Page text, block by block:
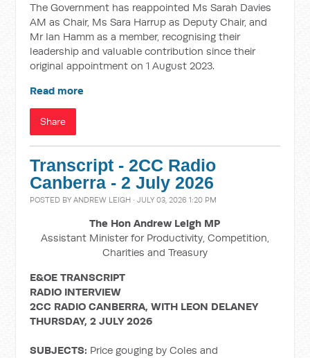
The Government has reappointed Ms Sarah Davies
AM as Chair, Ms Sara Harrup as Deputy Chair, and
Mr Ian Hamm as a member, recognising their
leadership and valuable contribution since their
original appointment on 1 August 2023.
Read more
Share
Transcript - 2CC Radio
Canberra - 2 July 2026
POSTED BYANDREW LEIGH · JULY 03, 2026 1:20 PM
The Hon Andrew Leigh MP
Assistant Minister for Productivity, Competition,
Charities and Treasury
E&OE TRANSCRIPT
RADIO INTERVIEW
2CC RADIO CANBERRA, WITH LEON DELANEY
THURSDAY, 2 JULY 2026
SUBJECTS: Price gouging by Coles and